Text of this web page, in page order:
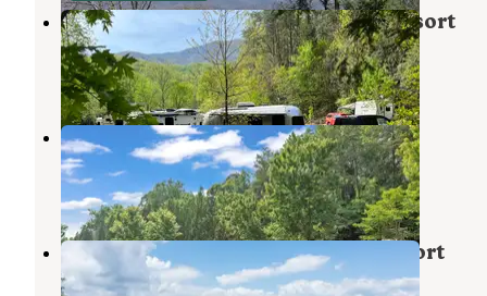
Camp LeConte Luxury Outdoor Resort
Gatlinburg,Tennessee
12 Reviews
115 Photos
Bear Cove Village
Pigeon Forge,Tennessee
1 Review
22 Photos
Appalachian Springs Outdoor Resort
Pigeon Forge , Tennessee